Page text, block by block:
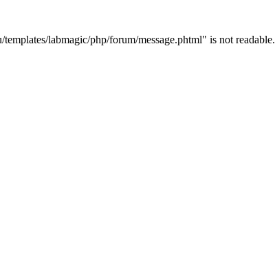
labmagic/php/forum/message.phtml" is not readable.